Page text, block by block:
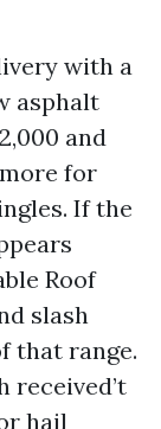
with a
asphalt
and
for
If the
Roof
slash
that range.
received’t
hail